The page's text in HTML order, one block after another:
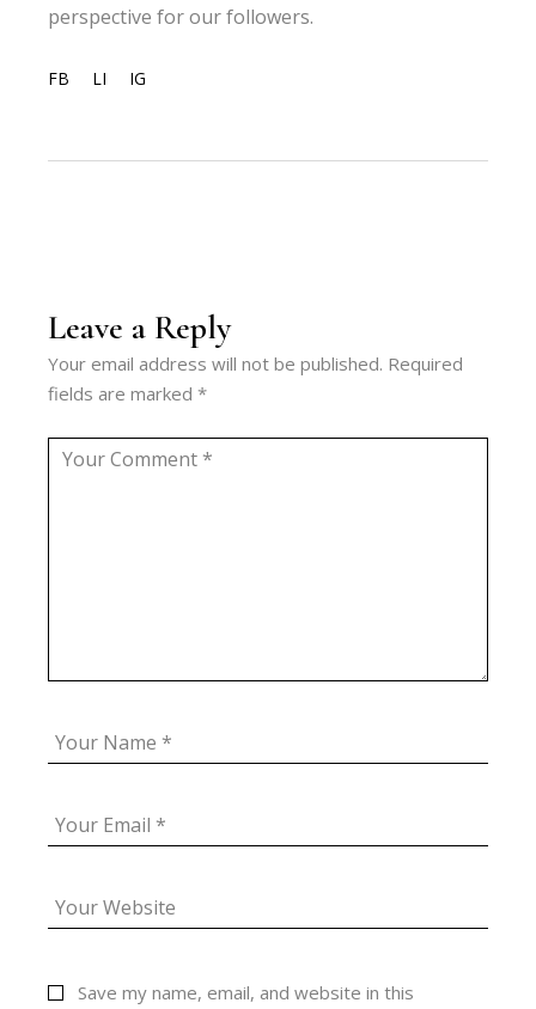
perspective for our followers.
FB LI IG
Leave a Reply
Your email address will not be published. Required
fields are marked*
Save my name, email, and website in this